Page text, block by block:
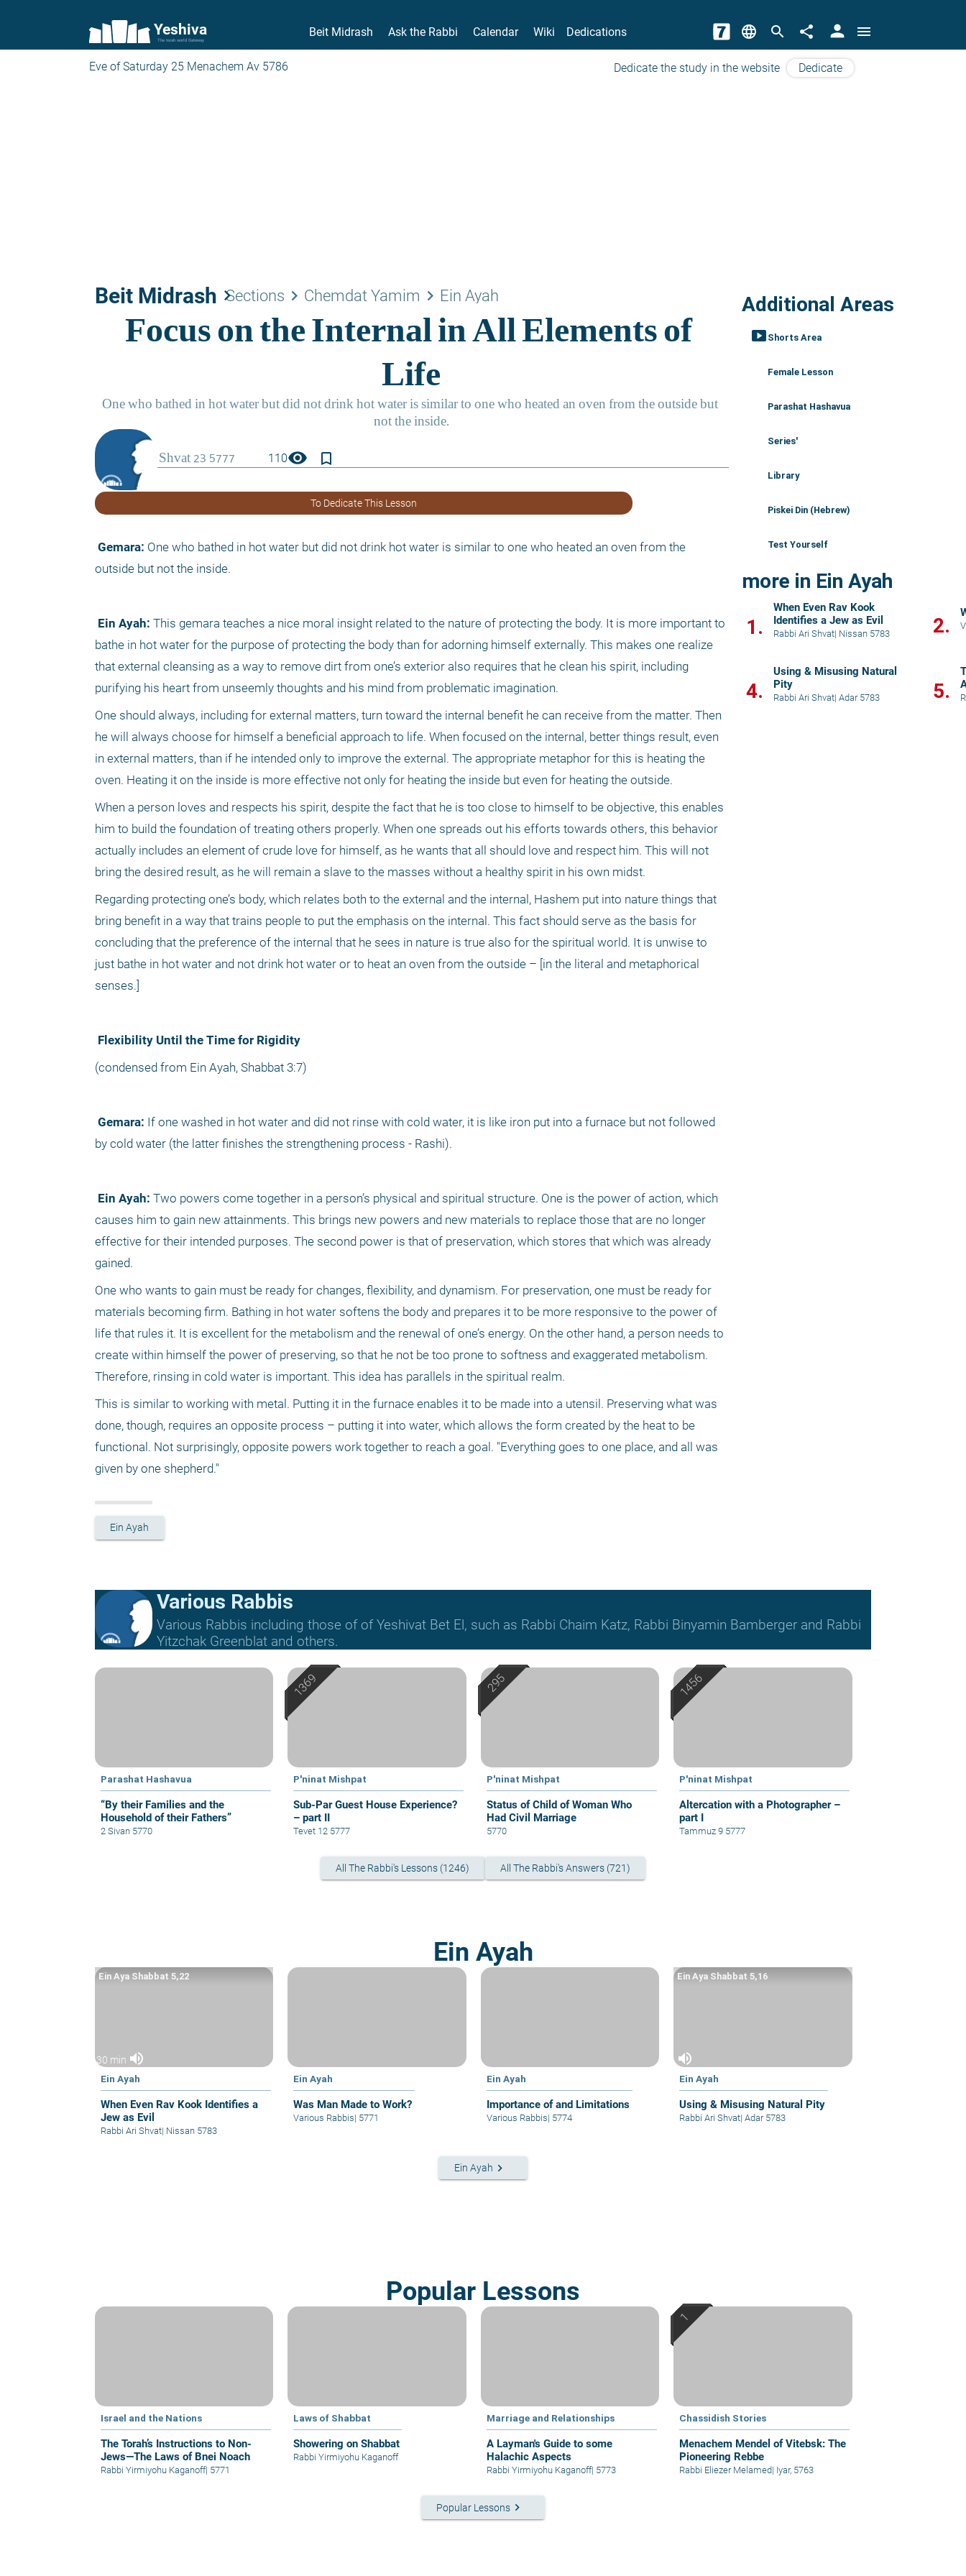
Yeshiva
The torah world Gateway
Beit Midrash Ask the Rabbi Calendar Wiki Dedications language search share person menu
Eve of Saturday 25 Menachem Av 5786 Dedicate the study in the website Dedicate
Beit Midrash keyboard_arrow_right
Sections keyboard_arrow_right Chemdat Yamim keyboard_arrow_right Ein Ayah
110visibility bookmark_border
To Dedicate This Lesson
Gemara: One who bathed in hot water but did not drink hot water is similar to one who heated an oven from the
outside but not the inside.
Ein Ayah: This gemara teaches a nice moral insight related to the nature of protecting the body. It is more important to
bathe in hot water for the purpose of protecting the body than for adorning himself externally. This makes one realize
that external cleansing as a way to remove dirt from one’s exterior also requires that he clean his spirit, including
purifying his heart from unseemly thoughts and his mind from problematic imagination.
One should always, including for external matters, turn toward the internal benefit he can receive from the matter. Then
he will always choose for himself a beneficial approach to life. When focused on the internal, better things result, even
in external matters, than if he intended only to improve the external. The appropriate metaphor for this is heating the
oven. Heating it on the inside is more effective not only for heating the inside but even for heating the outside.
When a person loves and respects his spirit, despite the fact that he is too close to himself to be objective, this enables
him to build the foundation of treating others properly. When one spreads out his efforts towards others, this behavior
actually includes an element of crude love for himself, as he wants that all should love and respect him. This will not
bring the desired result, as he will remain a slave to the masses without a healthy spirit in his own midst.
Regarding protecting one’s body, which relates both to the external and the internal, Hashem put into nature things that
bring benefit in a way that trains people to put the emphasis on the internal. This fact should serve as the basis for
concluding that the preference of the internal that he sees in nature is true also for the spiritual world. It is unwise to
just bathe in hot water and not drink hot water or to heat an oven from the outside – [in the literal and metaphorical
senses.]
Flexibility Until the Time for Rigidity
(condensed from Ein Ayah, Shabbat 3:7)
Gemara: If one washed in hot water and did not rinse with cold water, it is like iron put into a furnace but not followed
by cold water (the latter finishes the strengthening process - Rashi).
Ein Ayah: Two powers come together in a person’s physical and spiritual structure. One is the power of action, which
causes him to gain new attainments. This brings new powers and new materials to replace those that are no longer
effective for their intended purposes. The second power is that of preservation, which stores that which was already
gained.
One who wants to gain must be ready for changes, flexibility, and dynamism. For preservation, one must be ready for
materials becoming firm. Bathing in hot water softens the body and prepares it to be more responsive to the power of
life that rules it. It is excellent for the metabolism and the renewal of one’s energy. On the other hand, a person needs to
create within himself the power of preserving, so that he not be too prone to softness and exaggerated metabolism.
Therefore, rinsing in cold water is important. This idea has parallels in the spiritual realm.
This is similar to working with metal. Putting it in the furnace enables it to be made into a utensil. Preserving what was
done, though, requires an opposite process – putting it into water, which allows the form created by the heat to be
functional. Not surprisingly, opposite powers work together to reach a goal. "Everything goes to one place, and all was
given by one shepherd."
Ein Ayah
Additional Areas
smart_display Shorts Area
Female Lesson
Parashat Hashavua
Series'
Library
Piskei Din (Hebrew)
Test Yourself
more in Ein Ayah
1.
When Even Rav Kook
Identifies a Jew as Evil
Rabbi Ari Shvat| Nissan 5783 2.
4.
Using & Misusing Natural
Pity
Rabbi Ari Shvat| Adar 5783 5.
Various Rabbis
Various Rabbis including those of of Yeshivat Bet El, such as Rabbi Chaim Katz, Rabbi Binyamin Bamberger and Rabbi
Yitzchak Greenblat and others.
Parashat Hashavua
“By their Families and the
Household of their Fathers”
2 Sivan 5770
P'ninat Mishpat
Sub-Par Guest House Experience?
– part II
Tevet 12 5777
P'ninat Mishpat
Status of Child of Woman Who
Had Civil Marriage
5770
P'ninat Mishpat
Altercation with a Photographer –
part I
Tammuz 9 5777
All The Rabbi's Lessons (1246) All The Rabbi's Answers (721)
Ein Ayah
30 min volume_up
Ein Ayah
When Even Rav Kook Identifies a
Jew as Evil
Ein Aya Shabbat 5,22
Rabbi Ari Shvat| Nissan 5783
Ein Ayah
Was Man Made to Work?
Various Rabbis| 5771
Ein Ayah
Importance of and Limitations
Various Rabbis| 5774
volume_up
Ein Ayah
Using & Misusing Natural Pity
Ein Aya Shabbat 5,16
Rabbi Ari Shvat| Adar 5783
Ein Ayah keyboard_arrow_right
Popular Lessons
Israel and the Nations
The Torah’s Instructions to Non-
Jews—The Laws of Bnei Noach
Rabbi Yirmiyohu Kaganoff| 5771
Laws of Shabbat
Showering on Shabbat
Rabbi Yirmiyohu Kaganoff
Marriage and Relationships
A Layman's Guide to some
Halachic Aspects
Rabbi Yirmiyohu Kaganoff| 5773
Chassidish Stories
Menachem Mendel of Vitebsk: The
Pioneering Rebbe
Rabbi Eliezer Melamed| Iyar, 5763
Popular Lessons keyboard_arrow_right